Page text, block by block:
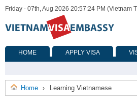
Friday - 07th, Aug 2026 20:57:24 PM (Vietnam
HOME APPLY VISA
Home › Learning Vietnamese